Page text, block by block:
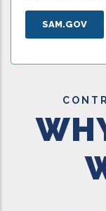
SAM.GOV